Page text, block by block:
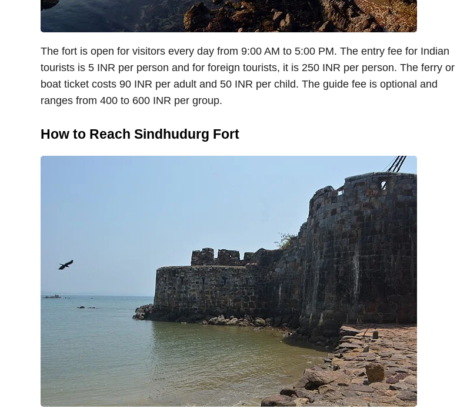
The fort is open for visitors every day from 9:00 AM to 5:00 PM. The entry fee for Indian
tourists is 5 INR per person and for foreign tourists, it is 250 INR per person. The ferry or
boat ticket costs 90 INR per adult and 50 INR per child. The guide fee is optional and
ranges from 400 to 600 INR per group.
How to Reach Sindhudurg Fort